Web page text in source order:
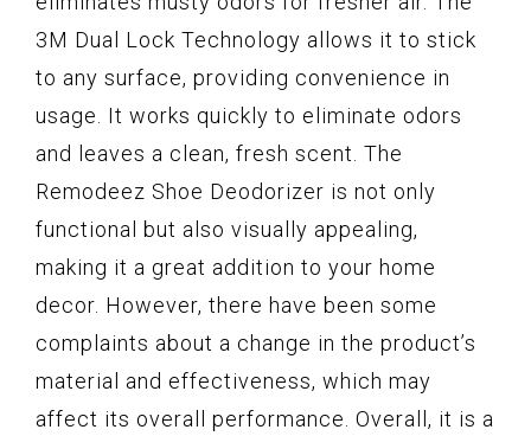
3M Dual Lock Technology allows it to stick
to any surface, providing convenience in
usage. It works quickly to eliminate odors
and leaves a clean, fresh scent. The
Remodeez Shoe Deodorizer is not only
functional but also visually appealing,
making it a great addition to your home
decor. However, there have been some
complaints about a change in the product’s
material and effectiveness, which may
affect its overall performance. Overall, it is a